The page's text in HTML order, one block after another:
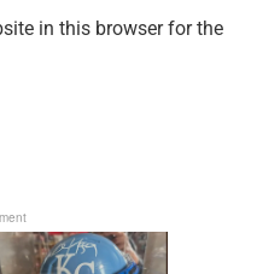
in this browser for the